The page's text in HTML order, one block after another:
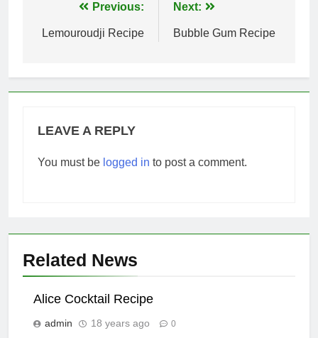
navigation
Previous:
Lemouroudji Recipe
Next:
Bubble Gum Recipe
LEAVE A REPLY
You must be logged in to post a comment.
Related News
Alice Cocktail Recipe
admin 18 years ago 0